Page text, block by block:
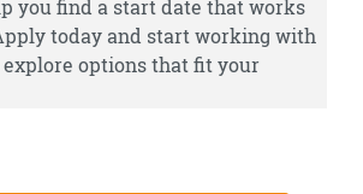
you find a start date that works
today and start working with
explore options that fit your